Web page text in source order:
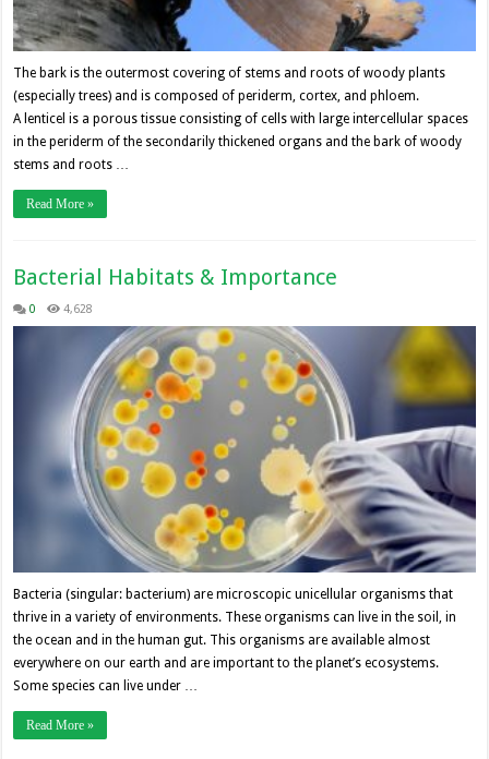
The bark is the outermost covering of stems and roots of woody plants
(especially trees) and is composed of periderm, cortex, and phloem.
A lenticel is a porous tissue consisting of cells with large intercellular spaces
in the periderm of the secondarily thickened organs and the bark of woody
stems and roots …
Read More »
Bacterial Habitats & Importance
0 4,628
Bacteria (singular: bacterium) are microscopic unicellular organisms that
thrive in a variety of environments. These organisms can live in the soil, in
the ocean and in the human gut. This organisms are available almost
everywhere on our earth and are important to the planet’s ecosystems.
Some species can live under …
Read More »